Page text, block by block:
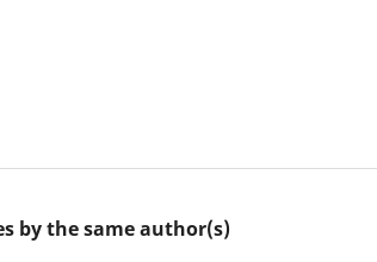
by the same author(s)